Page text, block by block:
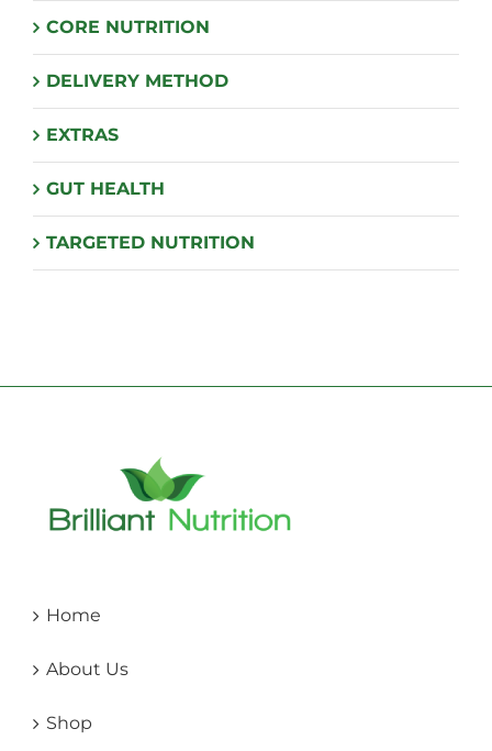
the
product
CORE NUTRITION
DELIVERY METHOD
EXTRAS
GUT HEALTH
TARGETED NUTRITION
Home
About Us
Shop